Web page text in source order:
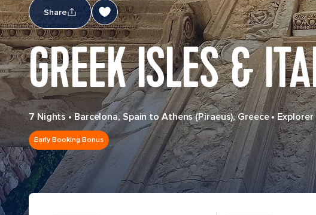
Share
GREEK ISLES &
7 Nights•Barcelona, Spain to Athens (Piraeus), Greece•
Early Booking Bonus